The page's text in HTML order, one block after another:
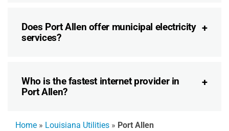
Does Port Allen offer municipal electricity
services?
Who is the fastest internet provider in
Port Allen?
Home » Louisiana Utilities » Port Allen